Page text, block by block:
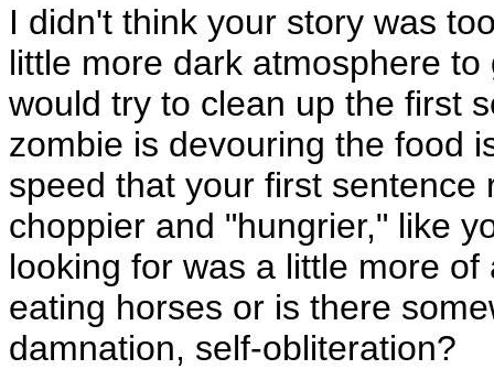
I didn't think your story was
little more dark atmosphere
would try to clean up the first
zombie is devouring the food
speed that your first
choppier and "hungrier," like
looking for was a little more
eating horses or is there
damnation, self-obliteration?